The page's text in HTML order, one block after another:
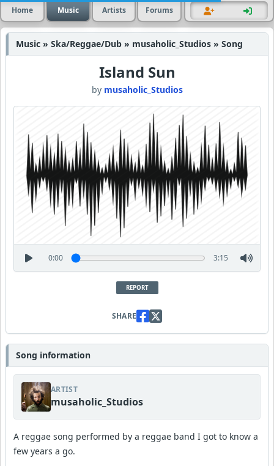
Home Music Artists Forums
Music » Ska/Reggae/Dub » musaholic_Studios » Song
Island Sun
by musaholic_Studios
0:00 3:15
REPORT
SHARE
Song information
ARTIST
musaholic_Studios
A reggae song performed by a reggae band I got to know a
few years a go.